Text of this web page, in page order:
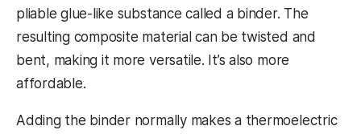
pliable glue-like substance called a binder. The
resulting composite material can be twisted and
bent, making it more versatile. It’s also more
affordable.
Adding the binder normally makes a thermoelectric